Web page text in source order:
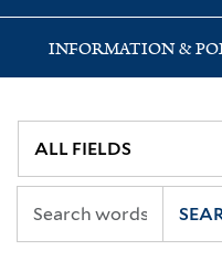
INFORMATION &